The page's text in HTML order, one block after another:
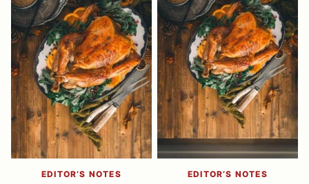
EDITOR’S NOTES EDITOR’S NOTES